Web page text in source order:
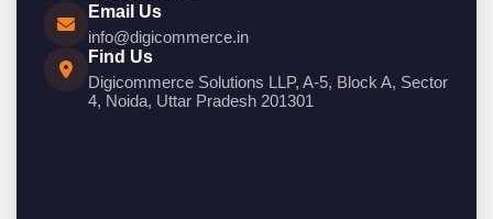
Email Us
info@digicommerce.in
Find Us
Digicommerce Solutions LLP, A-5, Block A, Sector
4, Noida, Uttar Pradesh 201301